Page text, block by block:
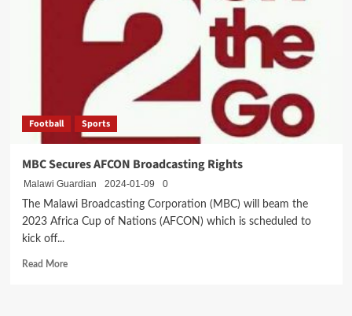
Football Sports
MBC Secures AFCON Broadcasting Rights
Malawi Guardian 2024-01-09
0
The Malawi Broadcasting Corporation (MBC) will beam the
2023 Africa Cup of Nations (AFCON) which is scheduled to
kick off...
Read MoreRead